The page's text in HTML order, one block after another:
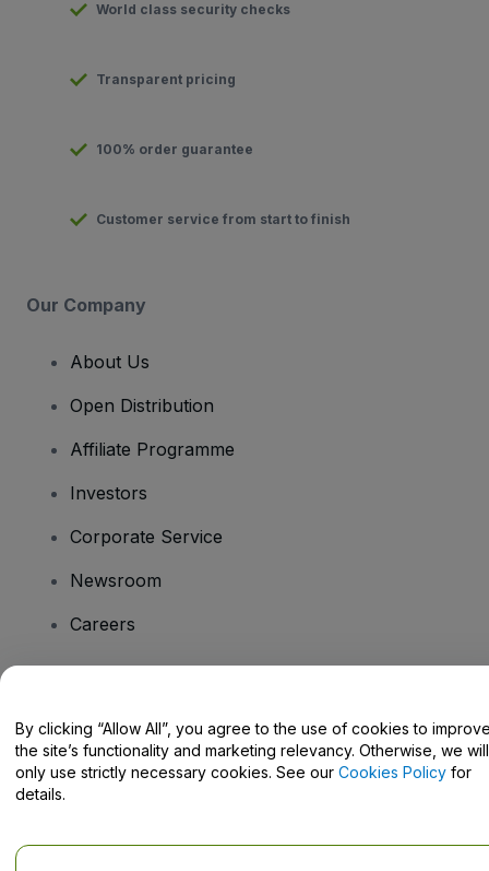
World class security checks
Transparent pricing
100% order guarantee
Customer service from start to finish
Our Company
About Us
Open Distribution
Affiliate Programme
Investors
Corporate Service
Newsroom
Careers
Help Centre / Contact Us
By clicking “Allow All”, you agree to the use of cookies to
the site’s functionality and marketing relevancy. Otherwise, we will
only use strictly necessary cookies. See our Cookies Policy for
details.